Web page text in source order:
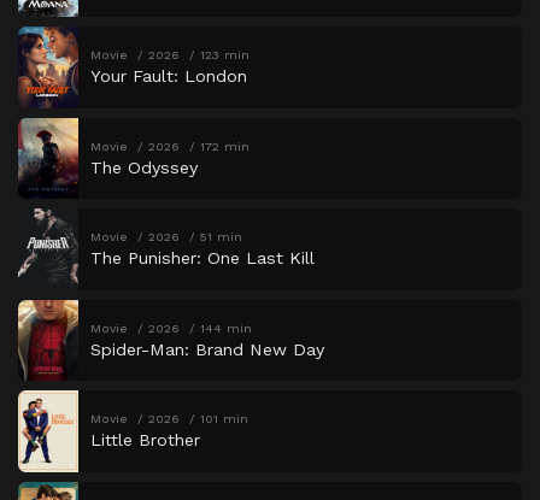
Movie 2026 123 min
Your Fault: London
Movie 2026 172 min
The Odyssey
Movie 2026 51 min
The Punisher: One Last Kill
Movie 2026 144 min
Spider-Man: Brand New Day
Movie 2026 101 min
Little Brother